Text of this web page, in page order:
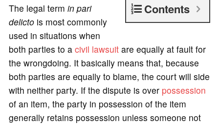
Contents
The legal term in pari
delictois most commonly
used in situations when
both parties to a civil lawsuitare equally at fault for
the wrongdoing. It basically means that, because
both parties are equally to blame, the court will side
with neither party. If the dispute is over possession
of an item, the party in possession of the item
generally retains possession unless someone not